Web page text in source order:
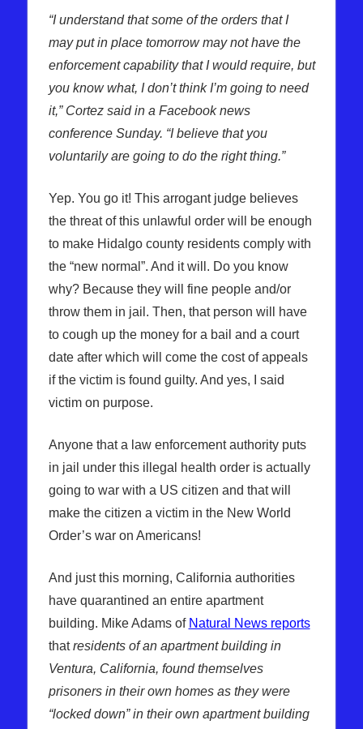
“I understand that some of the orders that I
may put in place tomorrow may not have the
enforcement capability that I would require, but
you know what, I don’t think I’m going to need
it,” Cortez said in a Facebook news
conference Sunday. “I believe that you
voluntarily are going to do the right thing.”
Yep. You go it! This arrogant judge believes
the threat of this unlawful order will be enough
to make Hidalgo county residents comply with
the “new normal”. And it will. Do you know
why? Because they will fine people and/or
throw them in jail. Then, that person will have
to cough up the money for a bail and a court
date after which will come the cost of appeals
if the victim is found guilty. And yes, I said
victim on purpose.
Anyone that a law enforcement authority puts
in jail under this illegal health order is actually
going to war with a US citizen and that will
make the citizen a victim in the New World
Order’s war on Americans!
And just this morning, California authorities
have quarantined an entire apartment
building. Mike Adams of Natural News reports
thatresidents of an apartment building in
Ventura, California, found themselves
prisoners in their own homes as they were
“locked down” in their own apartment building